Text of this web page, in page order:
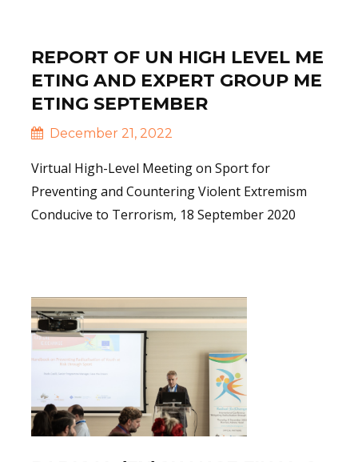
REPORT OF UN HIGH LEVEL ME
ETING AND EXPERT GROUP ME
ETING SEPTEMBER
December 21, 2022
Virtual High-Level Meeting on Sport for
Preventing and Countering Violent Extremism
Conducive to Terrorism, 18 September 2020